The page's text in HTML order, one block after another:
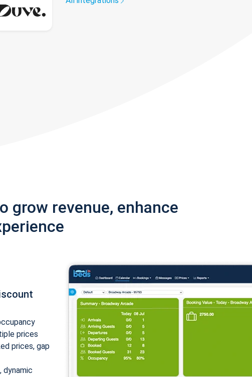
revenue, enhance
prices
prices, gap
dynamic